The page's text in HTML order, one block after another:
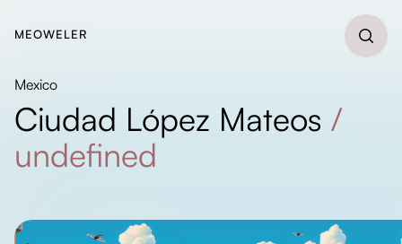
MEOWELER
Mexico
Ciudad López Mateos /
undefined